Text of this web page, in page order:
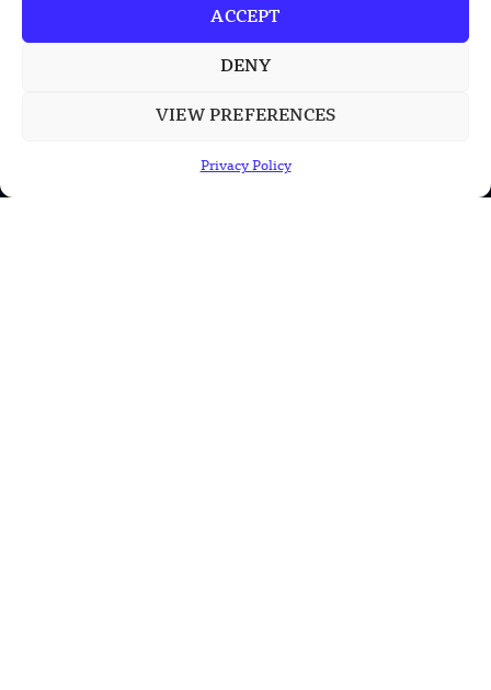
ACCEPT
DENY
VIEW PREFERENCES
Privacy Policy
China Unveils First Sodium-Ion Electric
Interceptor Motor Test